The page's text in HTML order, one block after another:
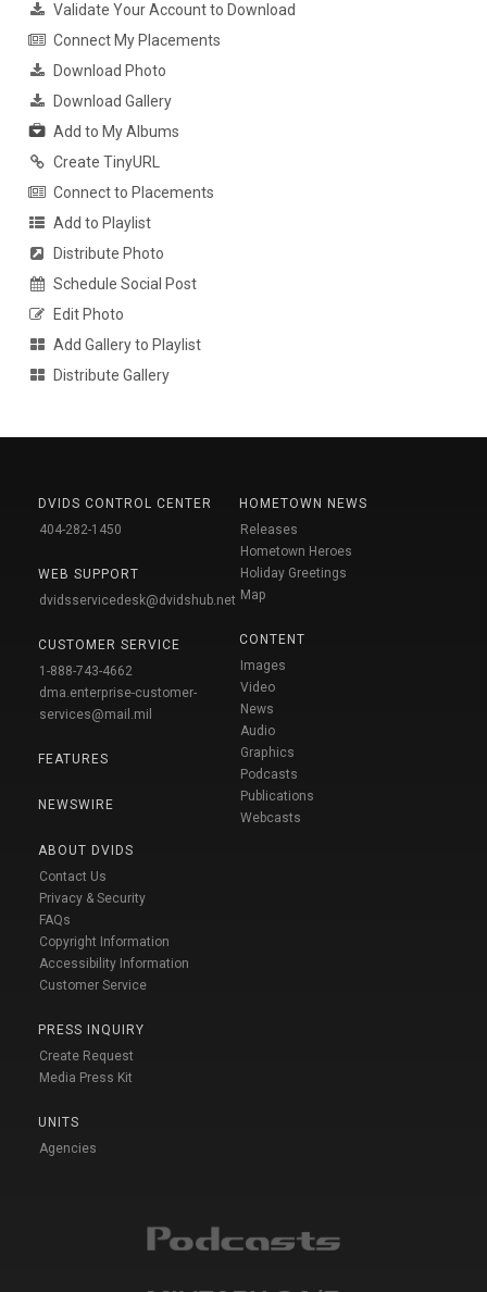
Validate Your Account to Download
Connect My Placements
Download Photo
Download Gallery
Add to My Albums
Create TinyURL
Connect to Placements
Add to Playlist
Distribute Photo
Schedule Social Post
Edit Photo
Add Gallery to Playlist
Distribute Gallery
DVIDS CONTROL CENTER
404-282-1450
WEB SUPPORT
dvidsservicedesk@dvidshub.net
CUSTOMER SERVICE
1-888-743-4662
dma.enterprise-customer-
services@mail.mil
FEATURES
NEWSWIRE
ABOUT DVIDS
Contact Us
Privacy & Security
FAQs
Copyright Information
Accessibility Information
Customer Service
PRESS INQUIRY
Create Request
Media Press Kit
UNITS
Agencies
HOMETOWN NEWS
Releases
Hometown Heroes
Holiday Greetings
Map
CONTENT
Images
Video
News
Audio
Graphics
Podcasts
Publications
Webcasts